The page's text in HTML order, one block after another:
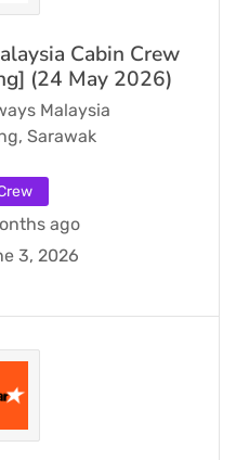
Cabin Crew
(24 May 2026)
Malaysia
Sarawak
ago
3, 2026